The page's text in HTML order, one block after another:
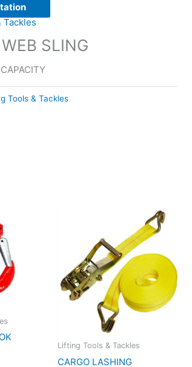
Tackles
SLING
Tools & Tackles
Lifting Tools & Tackles
CARGO LASHING